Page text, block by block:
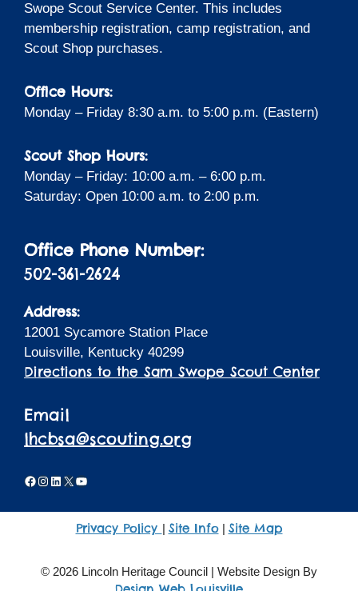
Swope Scout Service Center. This includes
membership registration, camp registration, and
Scout Shop purchases.
Office Hours:
Monday – Friday 8:30 a.m. to 5:00 p.m. (Eastern)
Scout Shop Hours:
Monday – Friday: 10:00 a.m. – 6:00 p.m.
Saturday: Open 10:00 a.m. to 2:00 p.m.
Office Phone Number:
502-361-2624
Address:
12001 Sycamore Station Place
Louisville, Kentucky 40299
Directions to the Sam Swope Scout Center
Email
lhcbsa@scouting.org
Facebook
Instagram
LinkedIn
X YouTube
Privacy Policy | Site Info| Site Map
© 2026 Lincoln Heritage Council | Website Design By